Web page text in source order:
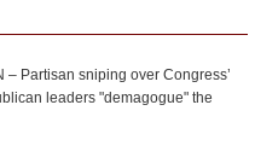
– Partisan sniping over Congress’
leaders "demagogue" the